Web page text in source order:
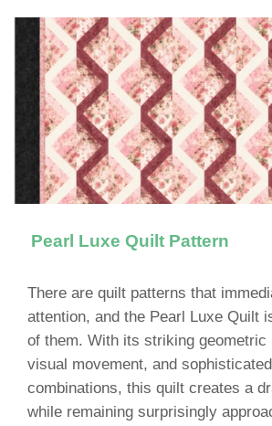
Pearl Luxe Quilt Pattern
There are quilt patterns that
attention, and the Pearl Luxe Quilt
of them. With its striking geometric
visual movement, and
combinations, this quilt creates a
while remaining surprisingly